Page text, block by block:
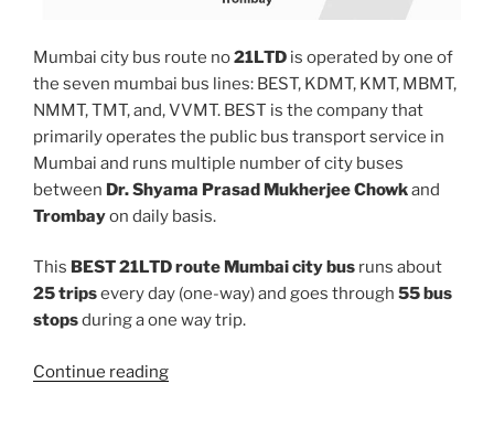
Mumbai city bus route no21LTD is operated by one of
the seven mumbai bus lines: BEST, KDMT, KMT, MBMT,
NMMT, TMT, and, VVMT. BEST is the company that
primarily operates the public bus transport service in
Mumbai and runs multiple number of city buses
between Dr. Shyama Prasad Mukherjee Chowkand
Trombayon daily basis.
This BEST 21LTD route Mumbai city bus runs about
25 tripsevery day (one-way) and goes through 55 bus
stopsduring a one way trip.
Continue reading“21LTD”